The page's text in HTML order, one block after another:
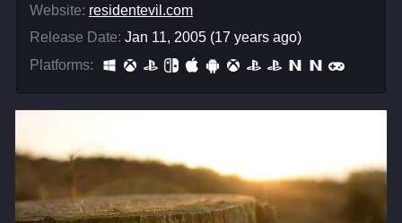
Website: residentevil.com
Release Date: Jan 11, 2005 (17 years ago)
Platforms: